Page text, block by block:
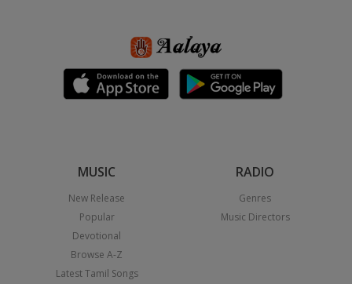
MUSIC
New Release
Popular
Devotional
Browse A-Z
Latest Tamil Songs
RADIO
Genres
Music Directors